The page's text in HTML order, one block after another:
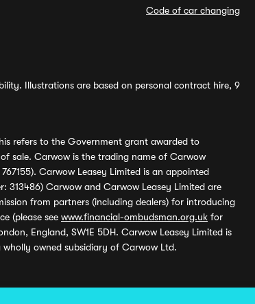
Code of car changing
Illustrations are based on personal contract hire, 9
refers to the Government grant awarded to
sale. Carwow is the trading name of Carwow
Carwow Leasey Limited is an appointed
313486) Carwow and Carwow Leasey Limited are
from partners (including dealers) for introducing
(please see www.financial-ombudsman.org.uk for
England, SW1E 5DH. Carwow Leasey Limited is
wholly owned subsidiary of Carwow Ltd.